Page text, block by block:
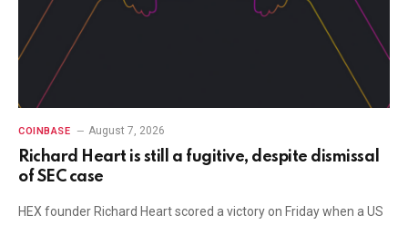
COINBASE August 7, 2026
Richard Heart is still a fugitive, despite dismissal
of SEC case
HEX founder Richard Heart scored a victory on Friday when a US